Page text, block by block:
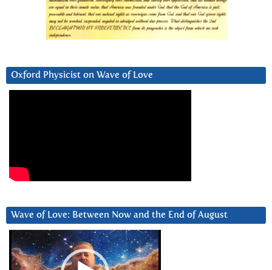
Oxford Physicist on Wave of Love
Wave of Love: Between Now and the End of August
Video
Player